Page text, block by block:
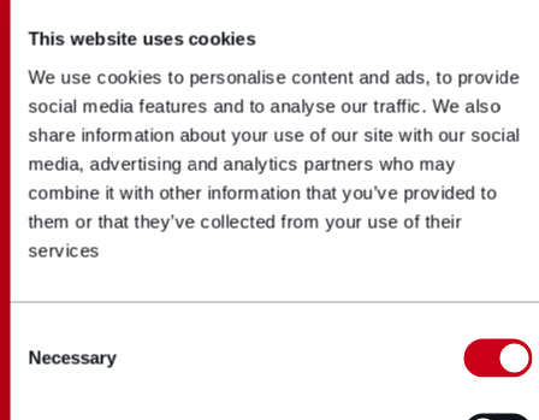
This website uses cookies
We use cookies to personalise content and ads, to provide
social media features and to analyse our traffic. We also
share information about your use of our site with our social
media, advertising and analytics partners who may
combine it with other information that you’ve provided to
them or that they’ve collected from your use of their
services
Selection
Necessary